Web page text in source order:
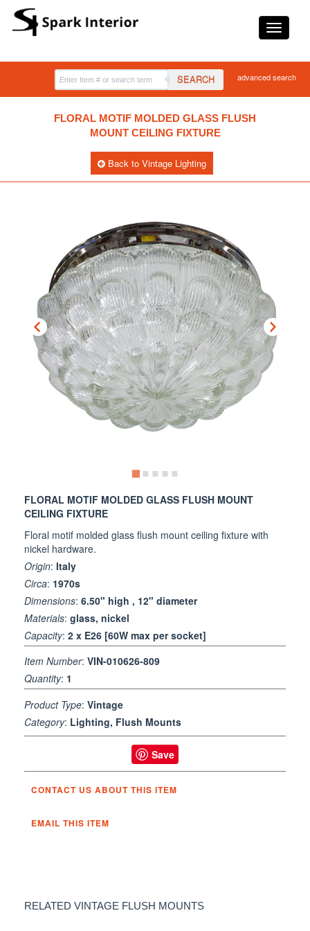
SEARCH advanced search
FLORAL MOTIF MOLDED GLASS FLUSH
MOUNT CEILING FIXTURE
Back to Vintage Lighting
FLORAL MOTIF MOLDED GLASS FLUSH MOUNT
CEILING FIXTURE
Floral motif molded glass flush mount ceiling fixture with
nickel hardware.
Origin: Italy
Circa: 1970s
Dimensions: 6.50" high , 12" diameter
Materials: glass, nickel
Capacity: 2 x E26 [60W max per socket]
Item Number: VIN-010626-809
Quantity: 1
Product Type: Vintage
Category: Lighting, Flush Mounts
Save
CONTACT US ABOUT THIS ITEM
EMAIL THIS ITEM
RELATED VINTAGE FLUSH MOUNTS